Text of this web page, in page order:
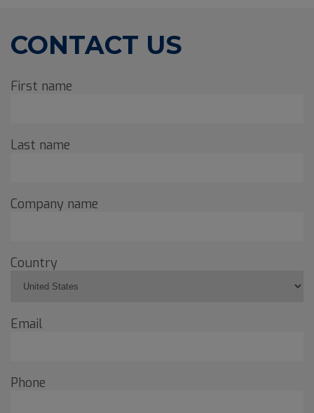
CONTACT US
First name
Last name
Company name
Country
Email
Phone